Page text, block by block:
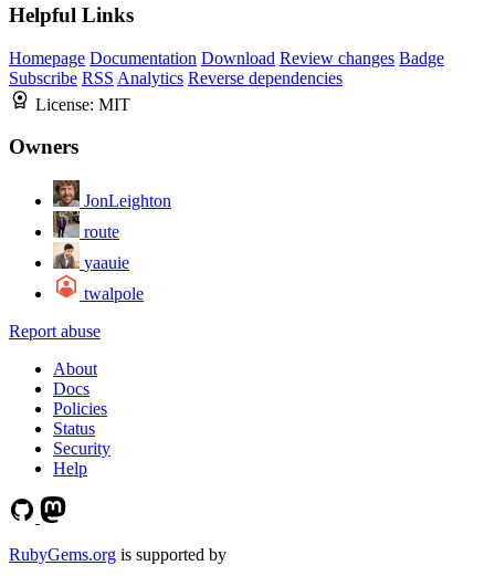
Helpful Links
Homepage Documentation Download Review changes Badge
Subscribe RSS Analytics Reverse dependencies
License: MIT
Owners
JonLeighton
route
yaauie
twalpole
Report abuse
About
Docs
Policies
Status
Security
Help
RubyGems.org is supported by